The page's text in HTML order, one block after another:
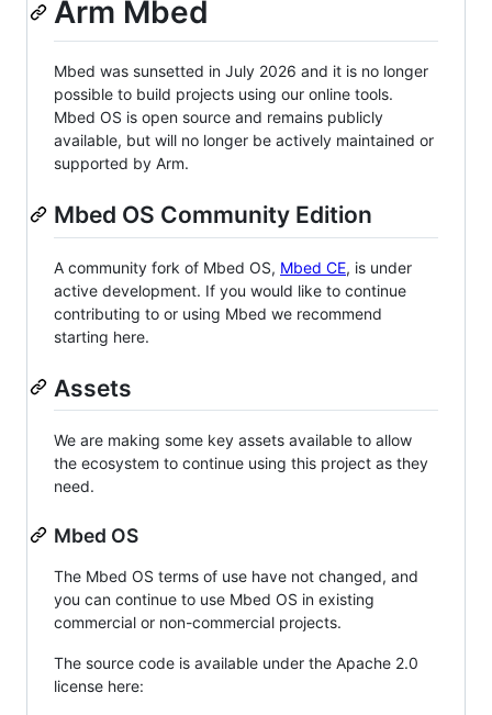
Arm Mbed
Mbed was sunsetted in July 2026 and it is no longer
possible to build projects using our online tools.
Mbed OS is open source and remains publicly
available, but will no longer be actively maintained or
supported by Arm.
Mbed OS Community Edition
A community fork of Mbed OS, Mbed CE, is under
active development. If you would like to continue
contributing to or using Mbed we recommend
starting here.
Assets
We are making some key assets available to allow
the ecosystem to continue using this project as they
need.
Mbed OS
The Mbed OS terms of use have not changed, and
you can continue to use Mbed OS in existing
commercial or non-commercial projects.
The source code is available under the Apache 2.0
license here: